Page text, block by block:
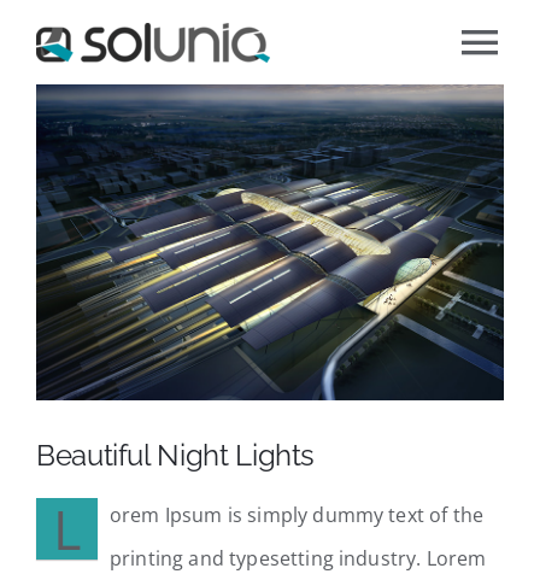
Inhalt
springen
Über soluniq
Unser Angebot
Jobs
Kontaktieren Sie uns
Zeige
grösseres
Bild
Beautiful Night Lights
L
orem Ipsum is simply dummy text of the
printing and typesetting industry. Lorem